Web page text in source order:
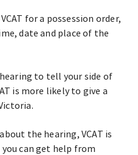
for a possession order,
date and place of the
to tell your side of
is more likely to give a
the hearing, VCAT is
can get help from